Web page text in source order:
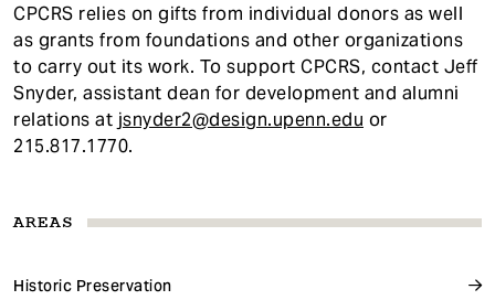
AREAS
Historic Preservation
CPCRS relies on gifts from individual donors as well
as grants from foundations and other organizations
to carry out its work. To support CPCRS, contact Jeff
Snyder, assistant dean for development and alumni
relations at jsnyder2@design.upenn.edu or
215.817.1770.